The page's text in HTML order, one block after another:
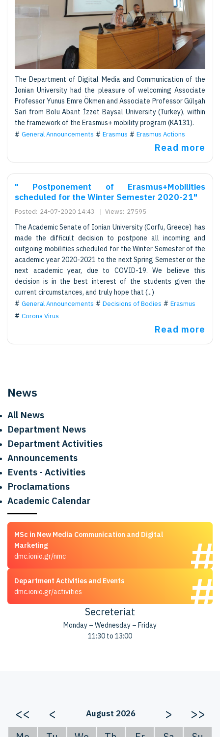
The Department of Digital Media and Communication of the
Ionian University had the pleasure of welcoming Associate
Professor Yunus Emre Ökmen and Associate Professor Gülşah
Sari from Bolu Abant İzzet Baysal University (Turkey), within
the framework of the Erasmus+ mobility program (KA131).
General Announcements
Erasmus Erasmus Actions
Read more
" Postponement of Erasmus+Mobilities
scheduled for the Winter Semester 2020-21"
Posted: 24-07-2020 14:43 | Views: 27595
The Academic Senate of Ionian University (Corfu, Greece) has
made the difficult decision to postpone all incoming and
outgoing mobilities scheduled for the Winter Semester of the
academic year 2020-2021 to the next Spring Semester or the
next academic year, due to COVID-19. We believe this
decision is in the best interest of the students given the
current circumstances, and truly hope that (...)
General Announcements
Decisions of Bodies
Erasmus
Corona Virus
Read more
News
All News
Department News
Department Activities
Announcements
Events - Activities
Proclamations
Academic Calendar
MSc in New Media Communication and Digital
Marketing
dmc.ionio.gr/nmc
Department Activities and Events
dmc.ionio.gr/activities
Secreteriat
Monday – Wednesday – Friday
11:30 to 13:00
<< < August 2026 > >>